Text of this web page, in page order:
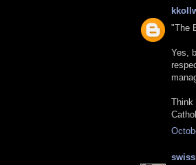
"The
Yes,
Think